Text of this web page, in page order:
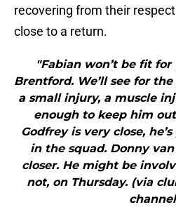
recovering from their
close to a return.
"Fabian won’t be fit
Brentford. We’ll see for the
a small injury, a muscle
enough to keep him
Godfrey is very close,
in the squad. Donny
closer. He might be
not, on Thursday. (via